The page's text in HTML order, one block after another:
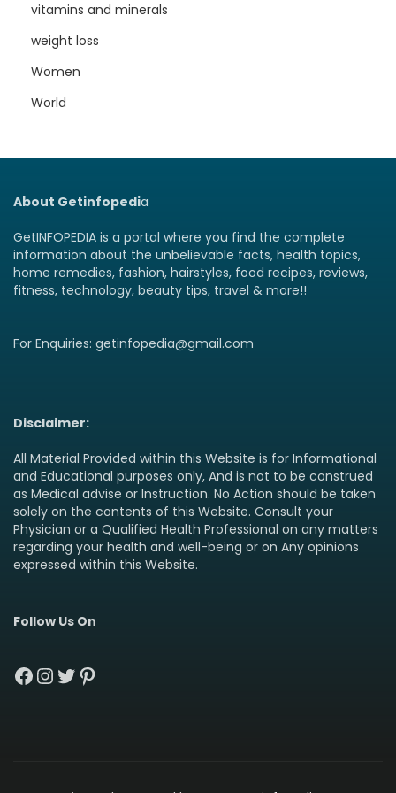
vitamins and minerals
weight loss
Women
World
About Getinfopedia
GetINFOPEDIA is a portal where you find the complete
information about the unbelievable facts, health topics,
home remedies, fashion, hairstyles, food recipes, reviews,
fitness, technology, beauty tips, travel & more!!
For Enquiries: getinfopedia@gmail.com
Disclaimer:
All Material Provided within this Website is for Informational
and Educational purposes only, And is not to be construed
as Medical advise or Instruction. No Action should be taken
solely on the contents of this Website. Consult your
Physician or a Qualified Health Professional on any matters
regarding your health and well-being or on Any opinions
expressed within this Website.
Follow Us On
Facebook
Instagram
Twitter
Pinterest